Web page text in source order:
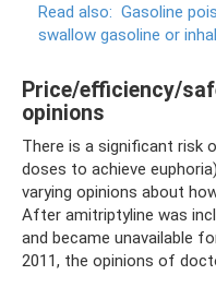
Read also: Gasoline
swallow gasoline or
Price/efficiency/
opinions
There is a significant risk
doses to achieve
varying opinions about
After amitriptyline was
and became unavailable
2011, the opinions of